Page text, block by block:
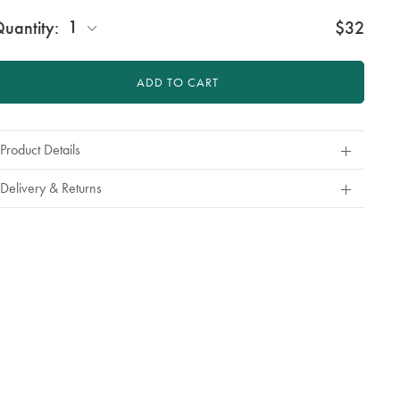
1 $32
ADD TO CART
Product Details
Delivery & Returns